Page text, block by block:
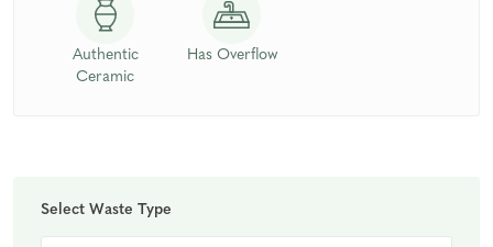
Authentic
Ceramic
Has Overflow
Select Waste Type